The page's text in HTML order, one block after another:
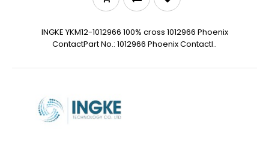
INGKE YKM12-1012966 100% cross 1012966 Phoenix
ContactPart No.: 1012966 Phoenix ContactI..